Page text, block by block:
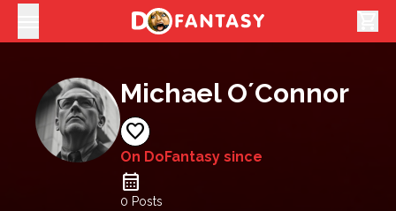
Michael O´Connor
favorite
On DoFantasy since
calendar_month
0 Posts